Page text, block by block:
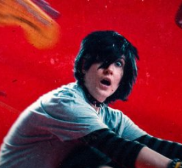
Skip
to
content